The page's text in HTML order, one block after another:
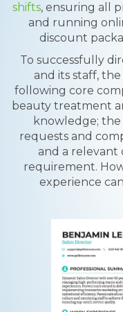
shifts, ensuring all
and running
discount
To successfully
and its staff,
following core
beauty treatment
knowledge; the
requests and
and a relevant
requirement.
experience